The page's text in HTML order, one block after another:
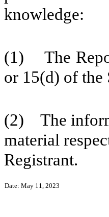
knowledge:
(1) The
or 15(d) of the
(2) The
material
Registrant.
Date: May 11, 2023